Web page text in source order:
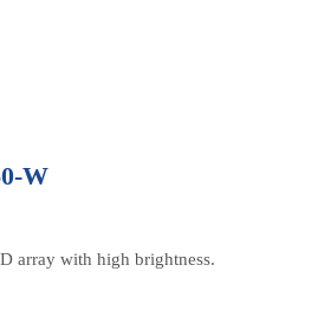
W
array with high brightness.